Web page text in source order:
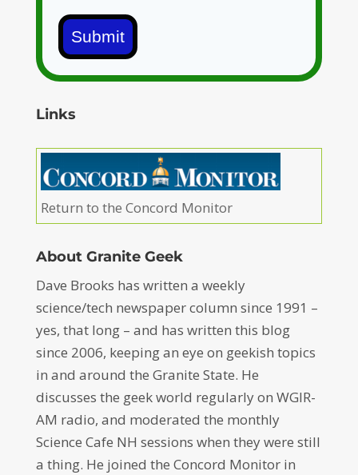
Submit
Links
Return to the Concord Monitor
About Granite Geek
Dave Brooks has written a weekly
science/tech newspaper column since 1991 –
yes, that long – and has written this blog
since 2006, keeping an eye on geekish topics
in and around the Granite State. He
discusses the geek world regularly on WGIR-
AM radio, and moderated the monthly
Science Cafe NH sessions when they were still
a thing. He joined the Concord Monitor in